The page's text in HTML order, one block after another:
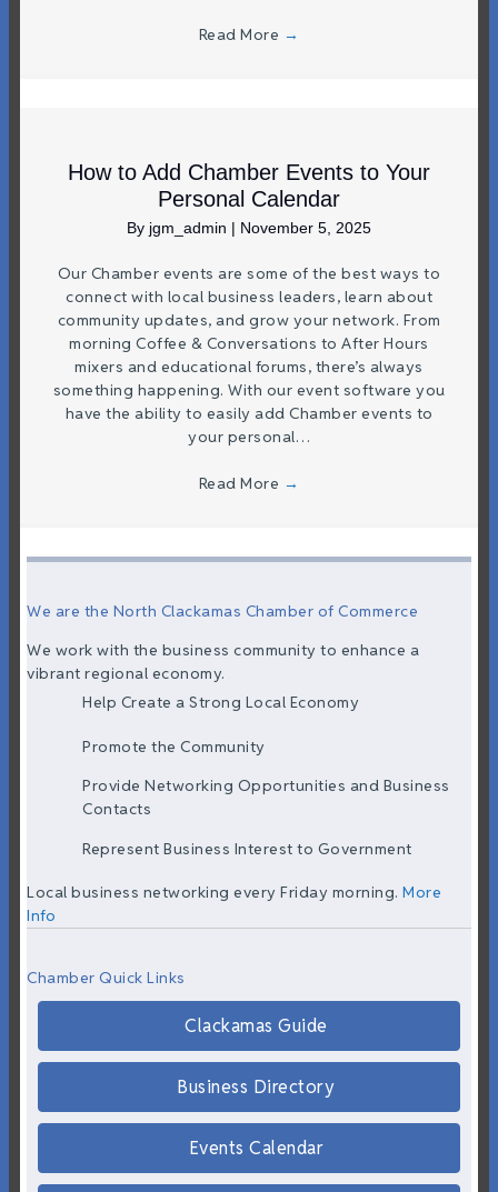
Read More →
How to Add Chamber Events to Your
Personal Calendar
By jgm_admin | November 5, 2025
Our Chamber events are some of the best ways to
connect with local business leaders, learn about
community updates, and grow your network. From
morning Coffee & Conversations to After Hours
mixers and educational forums, there’s always
something happening. With our event software you
have the ability to easily add Chamber events to
your personal…
Read More →
We are the North Clackamas Chamber of Commerce
We work with the business community to enhance a
vibrant regional economy.
Help Create a Strong Local Economy
Promote the Community
Provide Networking Opportunities and Business
Contacts
Represent Business Interest to Government
Local business networking every Friday morning. More
Info
Chamber Quick Links
Clackamas Guide
Business Directory
Events Calendar